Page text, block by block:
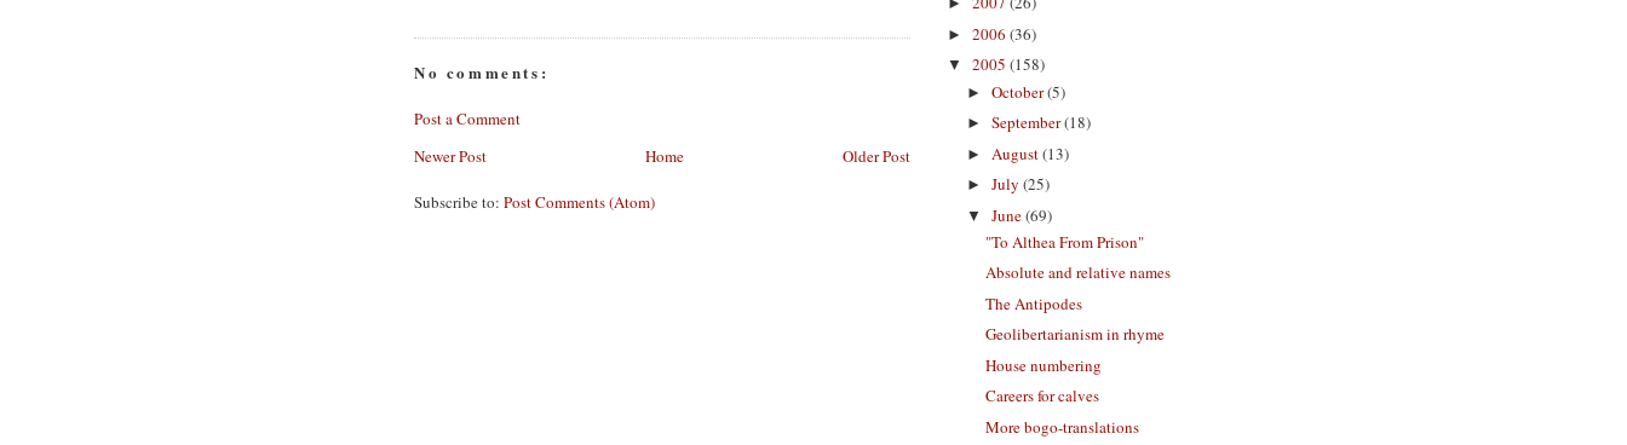
No comments:
Post a Comment
Newer Post
Older Post
Home
Subscribe to: Post Comments (Atom)
► 2006 (36)
▼ 2005 (158)
► October(5)
► September(18)
► August(13)
► July (25)
▼ June(69)
"To Althea From Prison"
Absolute and relative names
The Antipodes
Geolibertarianism in rhyme
House numbering
Careers for calves
More bogo-translations